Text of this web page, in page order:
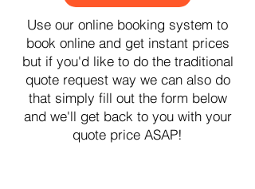
Use our online booking system to
book online and get instant prices
but if you'd like to do the traditional
quote request way we can also do
that simply fill out the form below
and we'll get back to you with your
quote price ASAP!